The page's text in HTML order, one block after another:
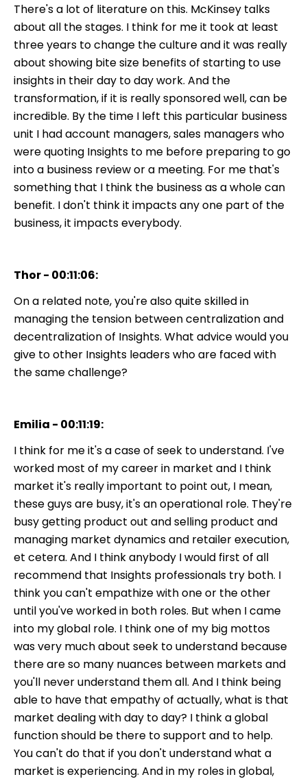
There's a lot of literature on this. McKinsey talks
about all the stages. I think for me it took at least
three years to change the culture and it was really
about showing bite size benefits of starting to use
insights in their day to day work. And the
transformation, if it is really sponsored well, can be
incredible. By the time I left this particular business
unit I had account managers, sales managers who
were quoting Insights to me before preparing to go
into a business review or a meeting. For me that's
something that I think the business as a whole can
benefit. I don't think it impacts any one part of the
business, it impacts everybody.
Thor - 00:11:06:
On a related note, you're also quite skilled in
managing the tension between centralization and
decentralization of Insights. What advice would you
give to other Insights leaders who are faced with
the same challenge?
Emilia - 00:11:19:
I think for me it's a case of seek to understand. I've
worked most of my career in market and I think
market it's really important to point out, I mean,
these guys are busy, it's an operational role. They're
busy getting product out and selling product and
managing market dynamics and retailer execution,
et cetera. And I think anybody I would first of all
recommend that Insights professionals try both. I
think you can't empathize with one or the other
until you've worked in both roles. But when I came
into my global role. I think one of my big mottos
was very much about seek to understand because
there are so many nuances between markets and
you'll never understand them all. And I think being
able to have that empathy of actually, what is that
market dealing with day to day? I think a global
function should be there to support and to help.
You can't do that if you don't understand what a
market is experiencing. And in my roles in global,